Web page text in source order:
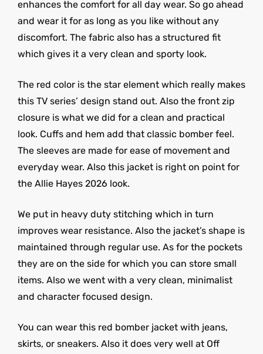
enhances the comfort for all day wear. So go ahead
and wear it for as long as you like without any
discomfort. The fabric also has a structured fit
which gives it a very clean and sporty look.
The red color is the star element which really makes
this TV series’ design stand out. Also the front zip
closure is what we did for a clean and practical
look. Cuffs and hem add that classic bomber feel.
The sleeves are made for ease of movement and
everyday wear. Also this jacket is right on point for
the Allie Hayes 2026 look.
We put in heavy duty stitching which in turn
improves wear resistance. Also the jacket’s shape is
maintained through regular use. As for the pockets
they are on the side for which you can store small
items. Also we went with a very clean, minimalist
and character focused design.
You can wear this red bomber jacket with jeans,
skirts, or sneakers. Also it does very well at Off